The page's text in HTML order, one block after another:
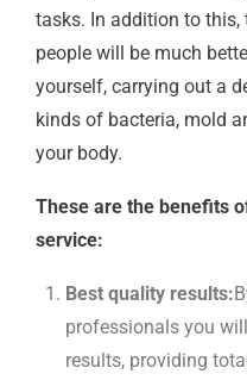
tasks. In addition to
people will be much
yourself, carrying out a
kinds of bacteria, mold
your body.
These are the benefits
service:
Best quality results:
professionals you
results, providing